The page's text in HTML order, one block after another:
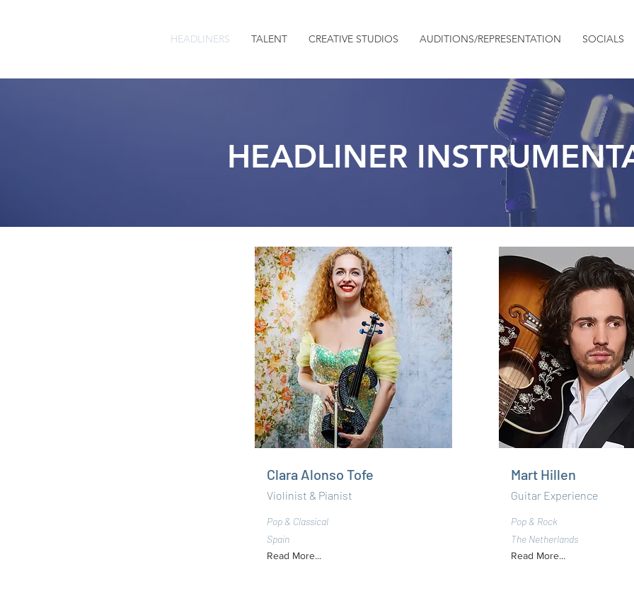
HEADLINERS TALENT CREATIVE STUDIOS AUDITIONS/REPRESENTATION SOCIALS
HEADLINER
Clara Alonso Tofe
Violinist & Pianist
Pop & Classical
Spain
Read More...
Mart Hillen
Guitar Experience
Pop & Rock
The Netherlands
Read More...